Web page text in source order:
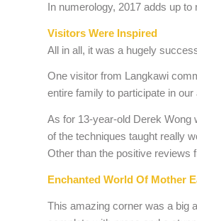
In numerology, 2017 adds up
Visitors Were Inspired
All in all, it was a hugely
One visitor from Langkawi
entire family to participate in our
As for 13-year-old Derek Wong
of the techniques taught really
Other than the positive reviews
Enchanted World Of Mother
This amazing corner was a big